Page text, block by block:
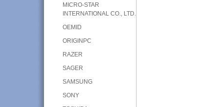
MICRO-STAR
INTERNATIONAL CO., LTD.
OEMID
ORIGINPC
RAZER
SAGER
SAMSUNG
SONY